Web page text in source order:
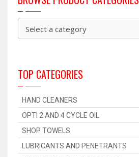
TOP CATEGORIES
HAND CLEANERS
OPTI 2 AND 4 CYCLE OIL
SHOP TOWELS
LUBRICANTS AND PENETRANTS